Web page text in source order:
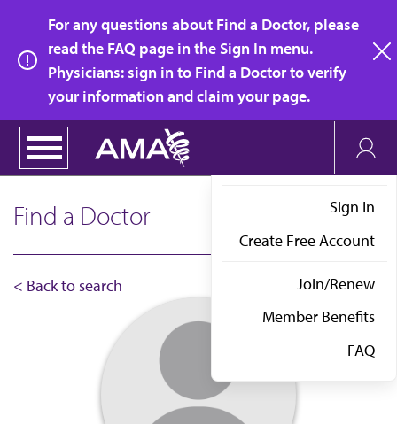
main
content
For any questions about Find a Doctor, please
read the FAQ page in the Sign In menu.
Physicians: sign in to Find a Doctor to verify
your information and claim your page.
Sign In
Create Free Account
Join/Renew
Member Benefits
FAQ
Find a Doctor
< Back to search